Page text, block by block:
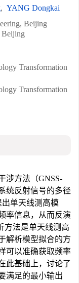
, YANG Dongkai
Beijing
Beijing
Transformation
Transformation
涉方法（GNSS-
统反射信号的多径
单天线测高模
率信息，从而反演
方法是单天线测高
解析模型拟合的方
可以准确获取频率
此基础上，讨论了
满足的最小输出